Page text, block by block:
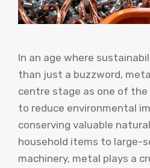
In an age where
than just a buzzword,
centre stage as one of
to reduce environmental
conserving valuable
household items to large-
machinery, metal plays a